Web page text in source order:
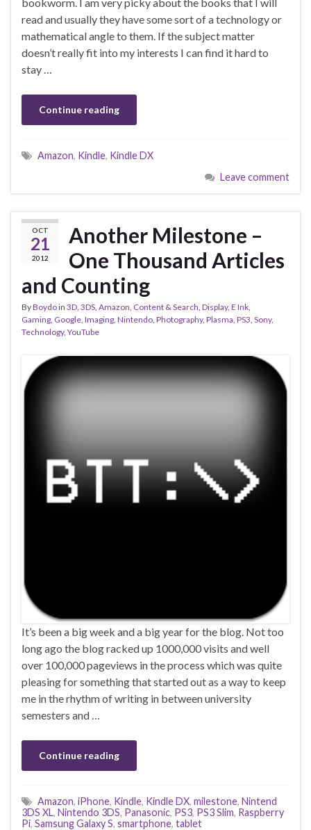
read and usually they have some sort of a technology or
mathematical angle to them. If the subject matter
doesn’t really fit into my interests I can find it hard to
stay …
Continue reading
Amazon, Kindle, Kindle DX
Leave comment
OCT
21
2012
Another Milestone –
One Thousand Articles
and Counting
ByBoydoin 3D 3DS Amazon Content & Search Display, E Ink
Gaming Google Imaging Nintendo Photography, Plasma PS3 Sony,
Technology, YouTube
It’s been a big week and a big year for the blog. Not too
long ago the blog racked up 1000,000 visits and well
over 100,000 pageviews in the process which was quite
pleasing for something that started out as a way to keep
me in the rhythm of writing in between university
semesters and …
Continue reading
Amazon, iPhone, Kindle, Kindle DX, milestone, Nintend
3DS XL, Nintendo 3DS, Panasonic, PS3, PS3 Slim, Raspberry
Pi, Samsung Galaxy S, smartphone, tablet